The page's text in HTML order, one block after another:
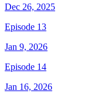
Dec 26, 2025
Episode 13
Jan 9, 2026
Episode 14
Jan 16, 2026